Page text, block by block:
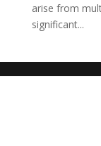
arise from
significant...